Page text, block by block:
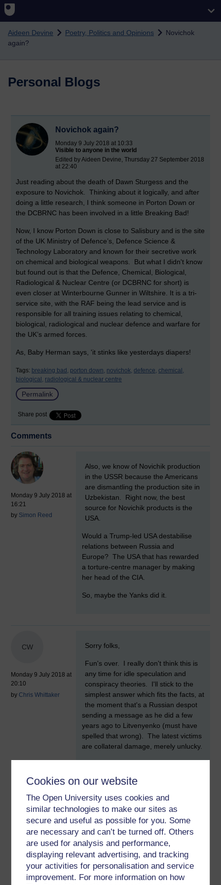
Cookies on our website
The Open University uses cookies and
similar technologies to make our sites as
secure and useful as possible for you. Some
are necessary and can’t be turned off. Others
are used for analysis and performance,
displaying relevant advertising, and tracking
your activities for personalisation and service
improvement. For more information on how
Skip to main content
Aideen Devine Poetry, Politics and Opinions
Novichok
again?
Personal Blogs
Novichok again?
Monday 9 July 2018 at 10:33
Visible to anyone in the world
Edited by Aideen Devine, Thursday 27 September 2018
at 22:40
Just reading about the death of Dawn Sturgess and the
exposure to Novichok. Thinking about it logically, and after
doing a little research, I think someone in Porton Down or
the DCBRNC has been involved in a little Breaking Bad!
Now, I know Porton Down is close to Salisbury and is the site
of the UK Ministry of Defence’s, Defence Science &
Technology Laboratory and known for their secretive work
on chemical and biological weapons. But what I didn't know
but found out is that the Defence, Chemical, Biological,
Radiological & Nuclear Centre (or DCBRNC for short) is
even closer at Winterbourne Gunner in Wiltshire. It is a tri-
service site, with the RAF being the lead service and is
responsible for all training issues relating to chemical,
biological, radiological and nuclear defence and warfare for
the UK’s armed forces.
As, Baby Herman says, 'it stinks like yesterdays diapers!
Tags: breaking bad, porton down, novichok, defence, chemical,
biological, radiological & nuclear centre
Permalink
Share post
Comments
Monday 9 July 2018 at
16:21
by Simon Reed
New comment
Also, we know of Novichik production
in the USSR because the Americans
are dismantling the production site in
Uzbekistan. Right now, the best
source for Novichik products is the
USA.
Would a Trump-led USA destabilise
relations between Russia and
Europe? The USA that has rewarded
a torture-centre manager by making
her head of the CIA.
So, maybe the Yanks did it.
CW
Monday 9 July 2018 at
20:10
by Chris Whittaker
New comment
Sorry folks,
Fun's over. I really don't think this is
any time for idle speculation and
conspiracy theories. I'll stick to the
simplest answer which fits the facts, at
the moment that's a Russian despot
sending a message as he did a few
years ago to Litvenyenko (must have
spelled that wrong). The latest victims
are collateral damage, merely unlucky.
came from. The attacks take place
here because it's safe, the UK no
longer matters or has influence. I
suspect an American proto-despot is
going to drive that last message home
to Mrs May this week.
FYI, the British forces despise
chemical and biological weapons.